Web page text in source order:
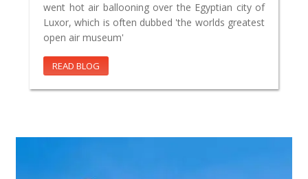
went hot air ballooning over the Egyptian city of
Luxor, which is often dubbed 'the worlds greatest
open air museum'
READ BLOG